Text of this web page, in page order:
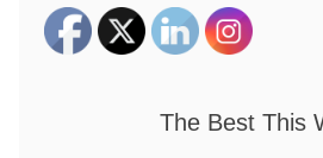
The Best This